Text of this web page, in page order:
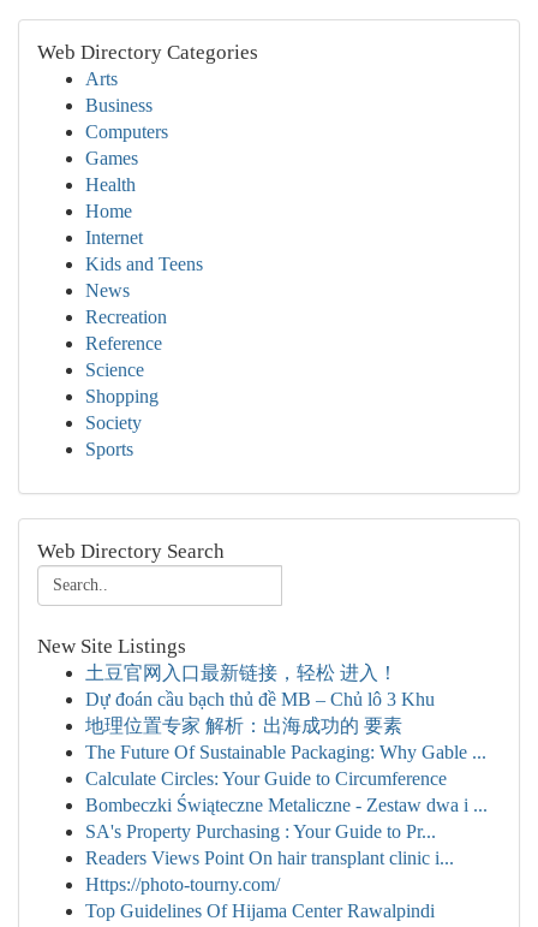
Web Directory Categories
Arts
Business
Computers
Games
Health
Home
Internet
Kids and Teens
News
Recreation
Reference
Science
Shopping
Society
Sports
Web Directory Search
New Site Listings
土豆官网入口最新链接，轻松 进入！
Dự đoán cầu bạch thủ đề MB – Chủ lô 3 Khu
地理位置专家 解析：出海成功的 要素
The Future Of Sustainable Packaging: Why Gable ...
Calculate Circles: Your Guide to Circumference
Bombeczki Świąteczne Metaliczne - Zestaw dwa i ...
SA's Property Purchasing : Your Guide to Pr...
Readers Views Point On hair transplant clinic i...
Https://photo-tourny.com/
Top Guidelines Of Hijama Center Rawalpindi